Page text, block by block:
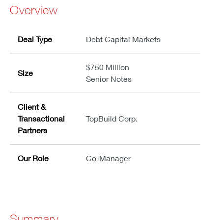
Overview
Deal Type Debt Capital Markets
Size
$750 Million
Senior Notes
Client &
Transactional
Partners
TopBuild Corp.
Our Role Co-Manager